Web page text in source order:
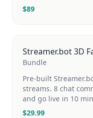
$89
Streamer.bot 3D
Bundle
Pre-built
streams. 8 chat
and go live in 10
$29.99